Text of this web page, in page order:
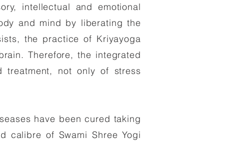
intellectual and emotional
and mind by liberating the
the practice of Kriyayoga
Therefore, the integrated
not only of stress
have been cured taking
calibre of Swami Shree Yogi